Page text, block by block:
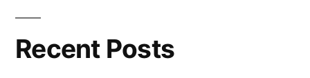
owe(s)
Recent Posts